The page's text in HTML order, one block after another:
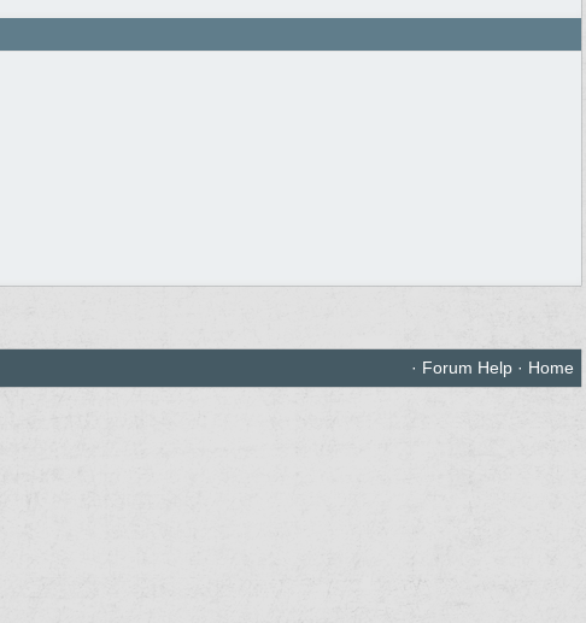
· Forum Help · Home